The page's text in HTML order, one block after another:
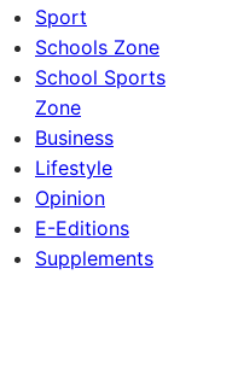
Sport
Schools Zone
School Sports
Zone
Business
Lifestyle
Opinion
E-Editions
Supplements